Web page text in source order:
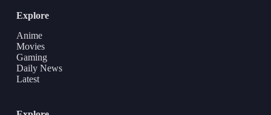
Explore
Anime
Movies
Gaming
Daily News
Latest